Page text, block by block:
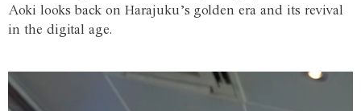
Aoki looks back on Harajuku’s golden era and its revival
in the digital age.